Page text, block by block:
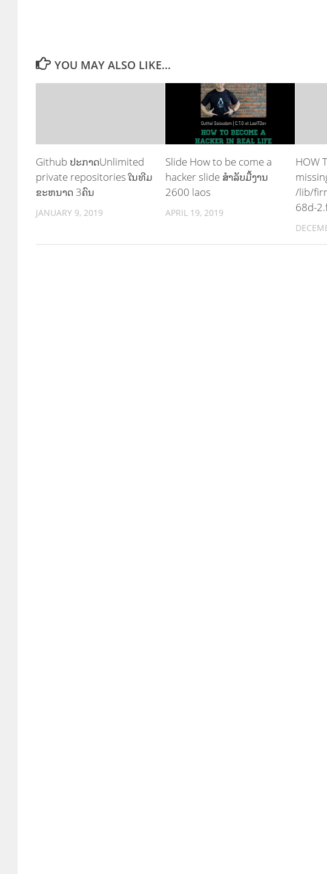
YOU MAY ALSO LIKE...
Github ປະກາດUnlimited
private repositories ໃນທີມ
ຂະຫນາດ 3ຄົນ
JANUARY 9, 2019
Slide How to be come a
hacker slide ສຳລັບມື້ງານ
2600 laos
APRIL 19, 2019
HOW
/lib/
68d-